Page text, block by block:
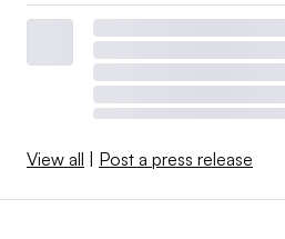
View all | Post a press release